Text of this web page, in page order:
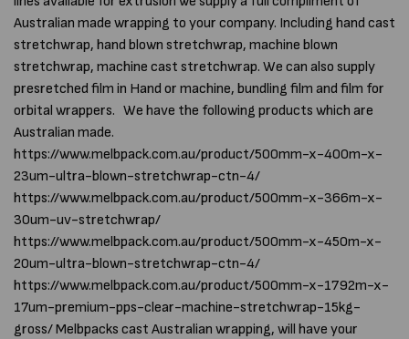
Australian made wrapping to your company. Including hand cast
stretchwrap, hand blown stretchwrap, machine blown
stretchwrap, machine cast stretchwrap. We can also supply
presretched film in Hand or machine, bundling film and film for
orbital wrappers. We have the following products which are
Australian made.
https://www.melbpack.com.au/product/500mm-x-400m-x-
23um-ultra-blown-stretchwrap-ctn-4/
https://www.melbpack.com.au/product/500mm-x-366m-x-
30um-uv-stretchwrap/
https://www.melbpack.com.au/product/500mm-x-450m-x-
20um-ultra-blown-stretchwrap-ctn-4/
https://www.melbpack.com.au/product/500mm-x-1792m-x-
17um-premium-pps-clear-machine-stretchwrap-15kg-
gross/ Melbpacks cast Australian wrapping, will have your